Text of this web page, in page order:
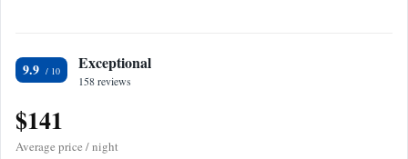
9.9 Exceptional
158 reviews
$141
Average price / night